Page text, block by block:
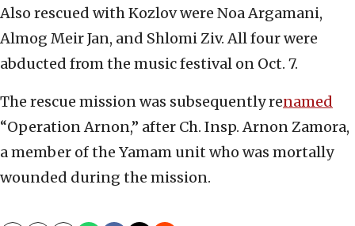
Also rescued with Kozlov were Noa Argamani,
Almog Meir Jan, and Shlomi Ziv. All four were
abducted from the music festival on Oct. 7.
The rescue mission was subsequently renamed
“Operation Arnon,” after Ch. Insp. Arnon Zamora,
a member of the Yamam unit who was mortally
wounded during the mission.